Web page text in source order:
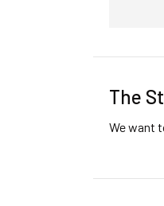
The
We want